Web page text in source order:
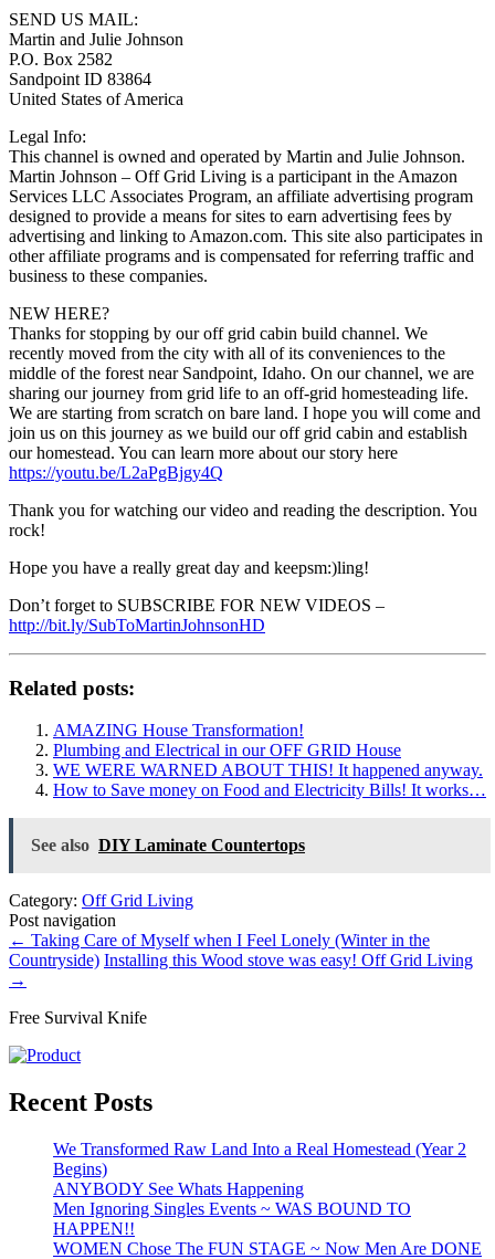
SEND US MAIL:
Martin and Julie Johnson
P.O. Box 2582
Sandpoint ID 83864
United States of America
Legal Info:
This channel is owned and operated by Martin and Julie Johnson.
Martin Johnson – Off Grid Living is a participant in the Amazon
Services LLC Associates Program, an affiliate advertising program
designed to provide a means for sites to earn advertising fees by
advertising and linking to Amazon.com. This site also participates in
other affiliate programs and is compensated for referring traffic and
business to these companies.
NEW HERE?
Thanks for stopping by our off grid cabin build channel. We
recently moved from the city with all of its conveniences to the
middle of the forest near Sandpoint, Idaho. On our channel, we are
sharing our journey from grid life to an off-grid homesteading life.
We are starting from scratch on bare land. I hope you will come and
join us on this journey as we build our off grid cabin and establish
our homestead. You can learn more about our story here
https://youtu.be/L2aPgBjgy4Q
Thank you for watching our video and reading the description. You
rock!
Hope you have a really great day and keepsm:)ling!
Don’t forget to SUBSCRIBE FOR NEW VIDEOS –
http://bit.ly/SubToMartinJohnsonHD
Related posts:
AMAZING House Transformation!
Plumbing and Electrical in our OFF GRID House
WE WERE WARNED ABOUT THIS! It happened anyway.
How to Save money on Food and Electricity Bills! It works…
See also DIY Laminate Countertops
Category: Off Grid Living
Post navigation
← Taking Care of Myself when I Feel Lonely (Winter in the
Countryside) Installing this Wood stove was easy! Off Grid Living
→
Free Survival Knife
Recent Posts
We Transformed Raw Land Into a Real Homestead (Year 2
Begins)
ANYBODY See Whats Happening
Men Ignoring Singles Events ~ WAS BOUND TO
HAPPEN!!
WOMEN Chose The FUN STAGE ~ Now Men Are DONE